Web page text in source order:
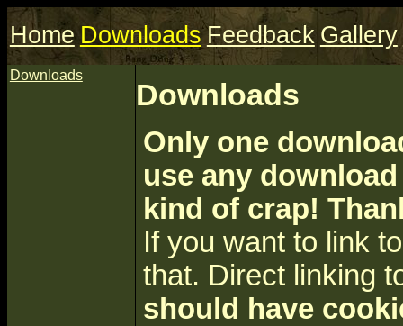
Home Downloads Feedback Gallery
Downloads
Downloads
Only one
use any
kind of crap!
If you want to link
that. Direct linking
should have